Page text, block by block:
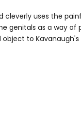
cleverly uses the
genitals as a way of
object to